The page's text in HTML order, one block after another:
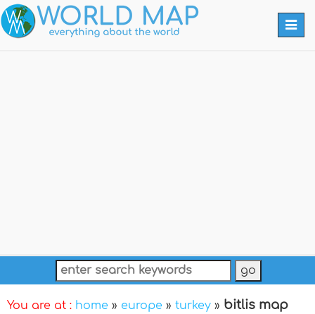
You are at : home » europe » turkey » bitlis map